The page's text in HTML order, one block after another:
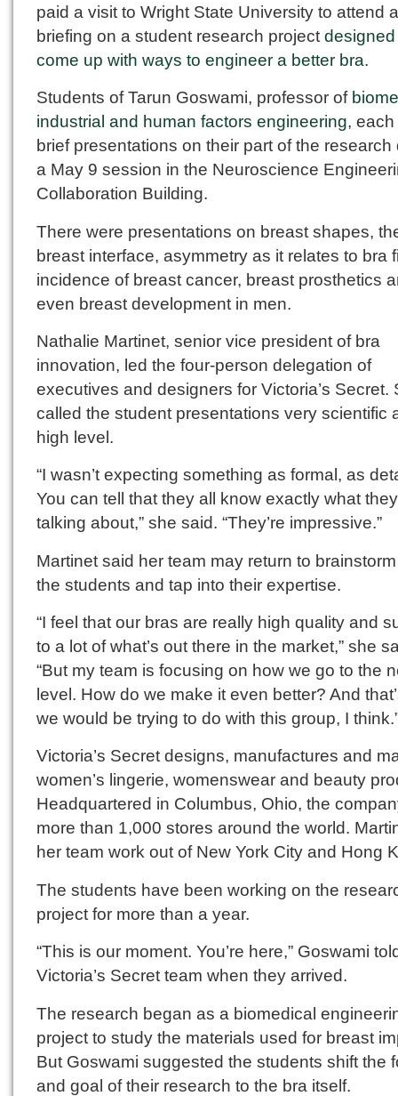
paid a visit to Wright State University to attend a
briefing on a student research project
come up with ways to engineer a better bra.
Students of Tarun Goswami, professor of
industrial and human factors engineering,
brief presentations on their part of the research
a May 9 session in the Neuroscience
Collaboration Building.
There were presentations on breast shapes,
breast interface, asymmetry as it relates to bra
incidence of breast cancer, breast prosthetics
even breast development in men.
Nathalie Martinet, senior vice president of bra
innovation, led the four-person delegation of
executives and designers for Victoria’s Secret.
called the student presentations very scientific
high level.
“I wasn’t expecting something as formal, as
You can tell that they all know exactly what
talking about,” she said. “They’re impressive.”
Martinet said her team may return to
the students and tap into their expertise.
“I feel that our bras are really high quality and
to a lot of what’s out there in the market,” she
“But my team is focusing on how we go to the
level. How do we make it even better? And
we would be trying to do with this group, I
Victoria’s Secret designs, manufactures and
women’s lingerie, womenswear and beauty
Headquartered in Columbus, Ohio, the
more than 1,000 stores around the world.
her team work out of New York City and Hong
The students have been working on the
project for more than a year.
“This is our moment. You’re here,” Goswami
Victoria’s Secret team when they arrived.
The research began as a biomedical
project to study the materials used for breast
But Goswami suggested the students shift the
and goal of their research to the bra itself.